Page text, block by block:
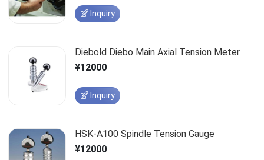
Inquiry
Diebold Diebo Main Axial Tension Meter
¥12000
Inquiry
HSK-A100 Spindle Tension Gauge
¥12000